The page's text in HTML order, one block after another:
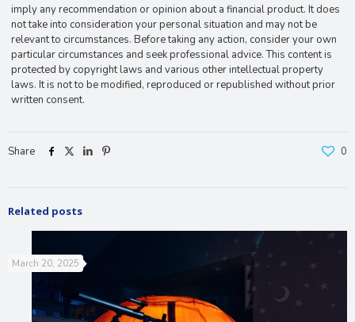
imply any recommendation or opinion about a financial product. It does
not take into consideration your personal situation and may not be
relevant to circumstances. Before taking any action, consider your own
particular circumstances and seek professional advice. This content is
protected by copyright laws and various other intellectual property
laws. It is not to be modified, reproduced or republished without prior
written consent.
Share 0
Related posts
March 20, 2025